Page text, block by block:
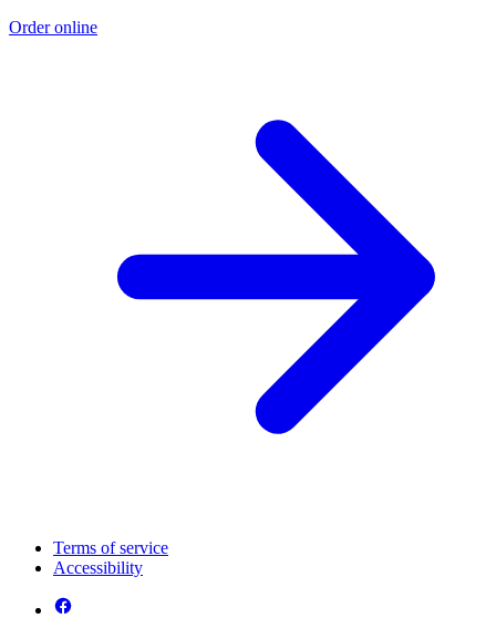
Order online
Terms of service
Accessibility